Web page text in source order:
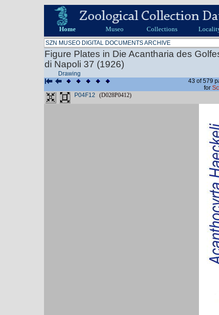
Home Museo Collections
SZN MUSEO DIGITAL DOCUMENTS ARCHIVE
Figure Plates in Die Acantharia des
di Napoli 37 (1926)
Drawing
43 of 579
for
P04F12
(D028P0412)